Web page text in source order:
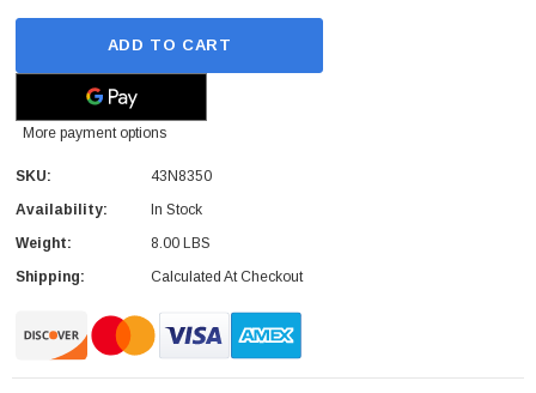
ADD TO CART
More payment options
SKU:
43N8350
Availability:
In Stock
Weight:
8.00 LBS
Shipping:
Calculated At Checkout